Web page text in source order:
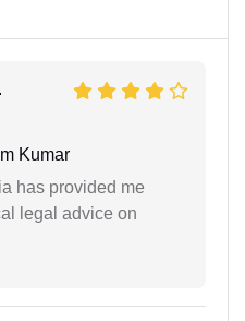
Kumar
has provided me
legal advice on